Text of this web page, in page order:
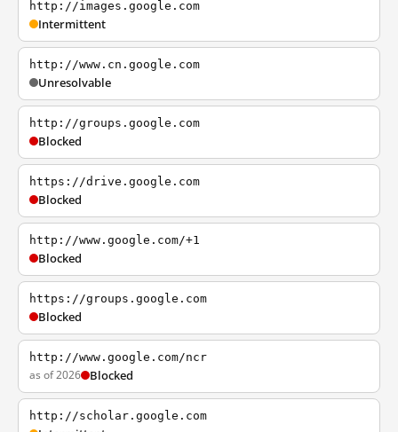
http://images.google.com
Intermittent
http://www.cn.google.com
Unresolvable
http://groups.google.com
Blocked
https://drive.google.com
Blocked
http://www.google.com/+1
Blocked
https://groups.google.com
Blocked
http://www.google.com/ncr
as of 2026 Blocked
http://scholar.google.com